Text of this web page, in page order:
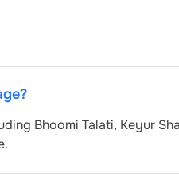
?
Bhoomi Talati, Keyur